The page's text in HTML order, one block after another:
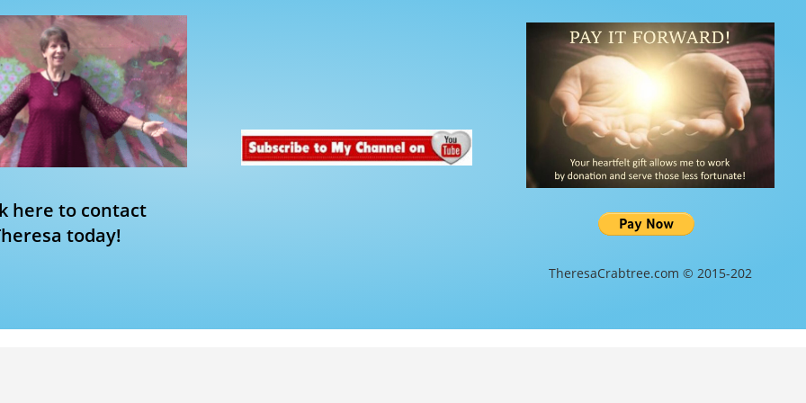
here to contact
today!
TheresaCrabtree.com © 2015-202